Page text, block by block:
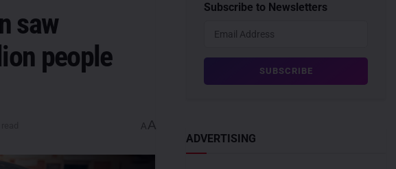
saw
people
A A
Subscribe to Newsletters
ADVERTISING